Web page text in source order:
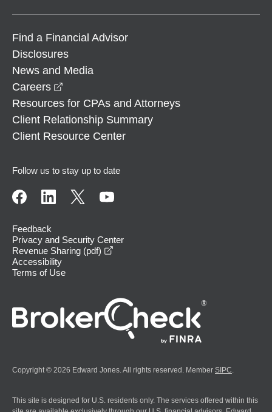
Find a Financial Advisor
Disclosures
News and Media
Careers
Resources for CPAs and Attorneys
Client Relationship Summary
Client Resource Center
Follow us to stay up to date
Feedback
Privacy and Security Center
Revenue Sharing (pdf)
Accessibility
Terms of Use
Copyright © 2026 Edward Jones. All rights reserved. Member SIPC
This site is designed for U.S. residents only. The services offered within this